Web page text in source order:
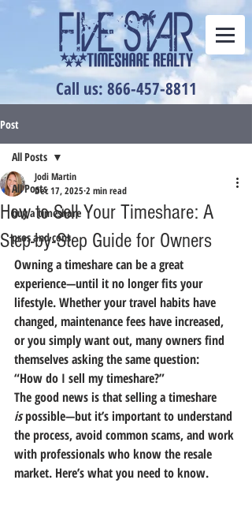
Call us: 866-457-8811
Post
All Posts
buy a timeshare
pros and cons
All Posts
How to Sell Your Timeshare: A
Step-by-Step Guide for Owners
Jodi Martin
Dec 17, 2025 2 min read
Owning a timeshare can be a great
experience—until it no longer fits your
lifestyle. Whether your travel habits have
changed, maintenance fees have increased,
or you simply want out, many owners find
themselves asking the same question:
“How do I sell my timeshare?”
The good news is that selling a timeshare
is possible—but it’s important to understand
the process, avoid common scams, and work
with professionals who know the resale
market. Here’s what you need to know.